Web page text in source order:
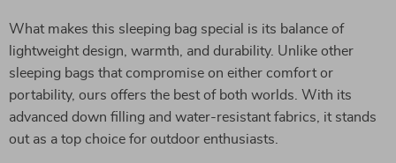
What makes this sleeping bag special is its balance of
lightweight design, warmth, and durability. Unlike other
sleeping bags that compromise on either comfort or
portability, ours offers the best of both worlds. With its
advanced down filling and water-resistant fabrics, it stands
out as a top choice for outdoor enthusiasts.